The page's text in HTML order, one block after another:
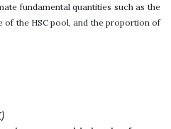
fundamental quantities such as the
of the HSC pool, and the proportion of